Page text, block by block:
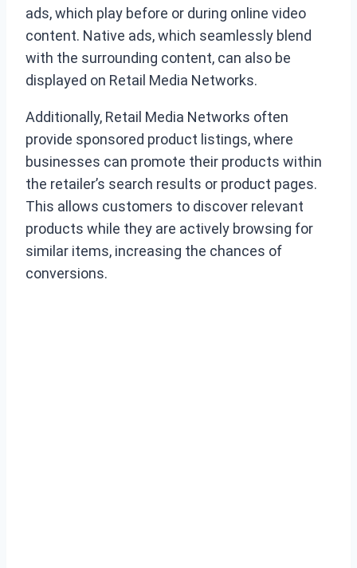
ads, which play before or during online video
content. Native ads, which seamlessly blend
with the surrounding content, can also be
displayed on Retail Media Networks.
Additionally, Retail Media Networks often
provide sponsored product listings, where
businesses can promote their products within
the retailer’s search results or product pages.
This allows customers to discover relevant
products while they are actively browsing for
similar items, increasing the chances of
conversions.